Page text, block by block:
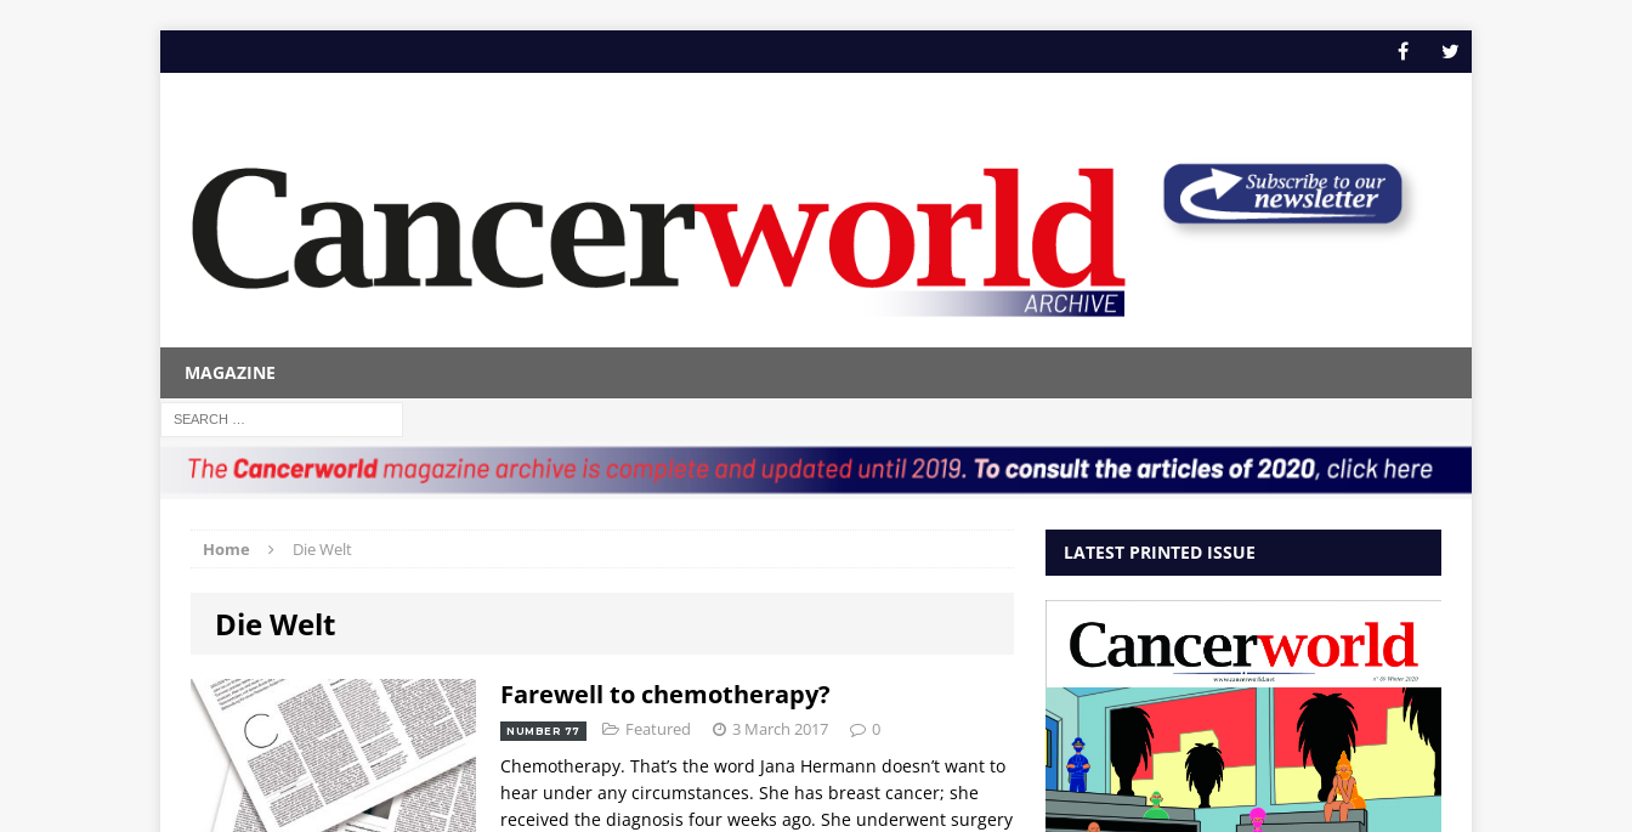
MAGAZINE
Home Die Welt
Die Welt
Farewell to chemotherapy?
NUMBER 77 Featured 3 March 2017 0
Chemotherapy. That’s the word Jana Hermann doesn’t want to
hear under any circumstances. She has breast cancer; she
received the diagnosis four weeks ago. She underwent surgery
LATEST PRINTED ISSUE